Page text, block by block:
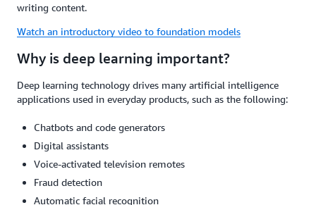
writing content.
Watch an introductory video to foundation models
Why is deep learning important?
Deep learning technology drives many artificial intelligence
applications used in everyday products, such as the following:
Chatbots and code generators
Digital assistants
Voice-activated television remotes
Fraud detection
Automatic facial recognition